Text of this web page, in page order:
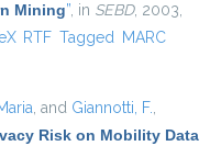
Mining”, in SEBD, 2003,
RTF Tagged MARC
, and Giannotti, F.,
Risk on Mobility Data